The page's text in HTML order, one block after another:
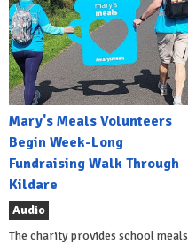
Mary's Meals Volunteers
Begin Week-Long
Fundraising Walk Through
Kildare
Audio
The charity provides school meals